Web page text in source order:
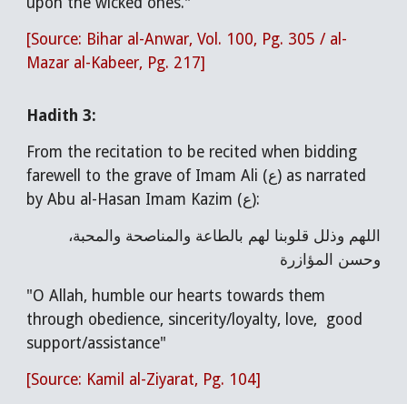
[Source: Bihar al-Anwar, Vol. 100, Pg. 305 / al-
Mazar al-Kabeer, Pg. 217]
Hadith 3:
From the recitation to be recited when bidding
farewell to the grave of Imam Ali (ع) as narrated
by Abu al-Hasan Imam Kazim (ع):
اللهم وذلل قلوبنا لهم بالطاعة والمناصحة والمحبة،
وحسن المؤازرة
"O Allah, humble our hearts towards them
through obedience, sincerity/loyalty, love, good
support/assistance"
[Source: Kamil al-Ziyarat, Pg. 104]